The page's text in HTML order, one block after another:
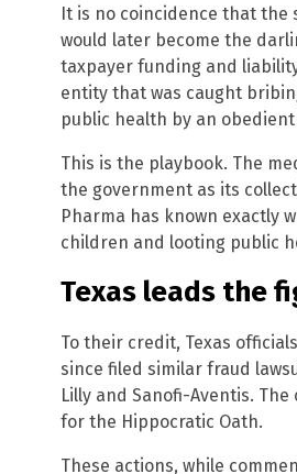
It is no coincidence that the
would later become the
taxpayer funding and
entity that was caught
public health by an
This is the playbook. The
the government as its
Pharma has known exactly
children and looting public
Texas leads the
To their credit, Texas
since filed similar fraud
Lilly and Sanofi-Aventis.
for the Hippocratic Oath.
These actions, while